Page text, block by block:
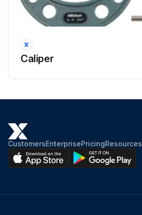
Caliper
CustomersEnterprisePricingResources